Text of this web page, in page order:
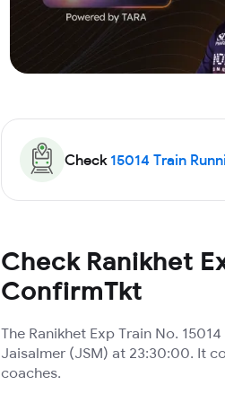
Check 15014 Train
Check Ranikhet
ConfirmTkt
The Ranikhet Exp Train No.
Jaisalmer (JSM) at 23:30:00. It
coaches.